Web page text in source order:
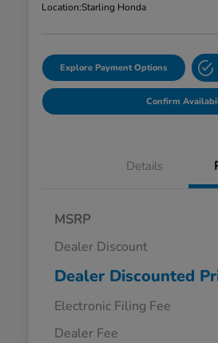
Location:Starling Honda
Explore Payment Options
Confirm
Details
MSRP
Dealer Discount
Dealer Discounted
Electronic Filing Fee
Dealer Fee